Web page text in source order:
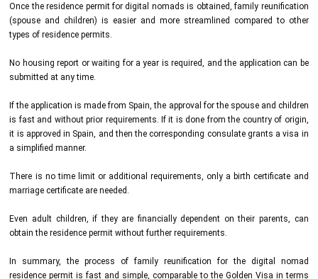
Once the residence permit for digital nomads is obtained, family reunification
(spouse and children) is easier and more streamlined compared to other
types of residence permits.
No housing report or waiting for a year is required, and the application can be
submitted at any time.
If the application is made from Spain, the approval for the spouse and children
is fast and without prior requirements. If it is done from the country of origin,
it is approved in Spain, and then the corresponding consulate grants a visa in
a simplified manner.
There is no time limit or additional requirements, only a birth certificate and
marriage certificate are needed.
Even adult children, if they are financially dependent on their parents, can
obtain the residence permit without further requirements.
In summary, the process of family reunification for the digital nomad
residence permit is fast and simple, comparable to the Golden Visa in terms